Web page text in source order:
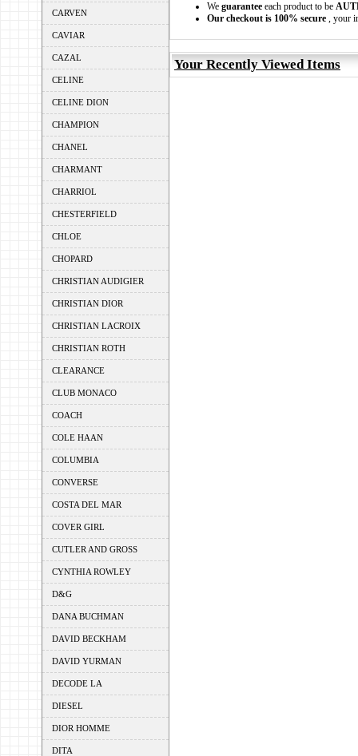
CARVEN
CAVIAR
CAZAL
CELINE
CELINE DION
CHAMPION
CHANEL
CHARMANT
CHARRIOL
CHESTERFIELD
CHLOE
CHOPARD
CHRISTIAN AUDIGIER
CHRISTIAN DIOR
CHRISTIAN LACROIX
CHRISTIAN ROTH
CLEARANCE
CLUB MONACO
COACH
COLE HAAN
COLUMBIA
CONVERSE
COSTA DEL MAR
COVER GIRL
CUTLER AND GROSS
CYNTHIA ROWLEY
D&G
DANA BUCHMAN
DAVID BECKHAM
DAVID YURMAN
DECODE LA
DIESEL
DIOR HOMME
DITA
We guarantee each product to be
Our checkout is 100% secure , your
Your Recently Viewed Items